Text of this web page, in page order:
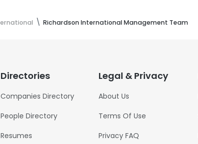
Richardson International Management Team
Directories
Companies Directory
People Directory
Resumes
Legal & Privacy
About Us
Terms Of Use
Privacy FAQ